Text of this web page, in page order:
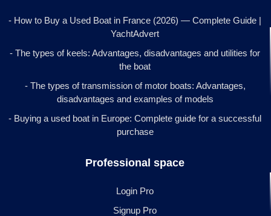
- How to Buy a Used Boat in France (2026) — Complete Guide |
YachtAdvert
- The types of keels: Advantages, disadvantages and utilities for
the boat
- The types of transmission of motor boats: Advantages,
disadvantages and examples of models
- Buying a used boat in Europe: Complete guide for a successful
purchase
Professional space
Login Pro
Signup Pro